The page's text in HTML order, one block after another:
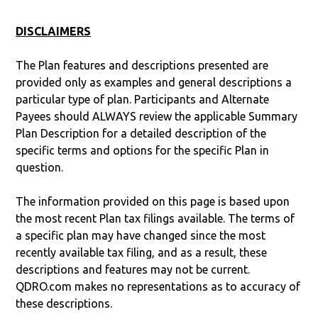
DISCLAIMERS
The Plan features and descriptions presented are
provided only as examples and general descriptions a
particular type of plan. Participants and Alternate
Payees should ALWAYS review the applicable Summary
Plan Description for a detailed description of the
specific terms and options for the specific Plan in
question.
The information provided on this page is based upon
the most recent Plan tax filings available. The terms of
a specific plan may have changed since the most
recently available tax filing, and as a result, these
descriptions and features may not be current.
QDRO.com makes no representations as to accuracy of
these descriptions.